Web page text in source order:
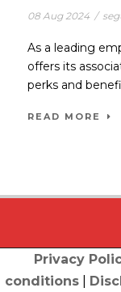
08 Aug 2024 /
As a leading
offers its
perks and
READ MORE
Privacy
conditions|